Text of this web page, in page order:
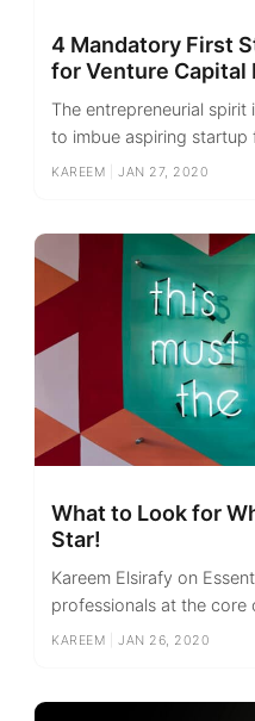
4 Mandatory First
for Venture Capital
The entrepreneurial
to imbue aspiring startup
KAREEM JAN 27, 2020
What to Look for
Star!
Kareem Elsirafy on
professionals at the core
KAREEM JAN 26, 2020